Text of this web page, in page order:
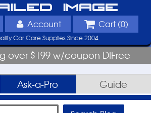
Image
Account Cart (0)
Car Care Supplies Since 2004
over $199 w/coupon DIFree
Ask-a-Pro Guide